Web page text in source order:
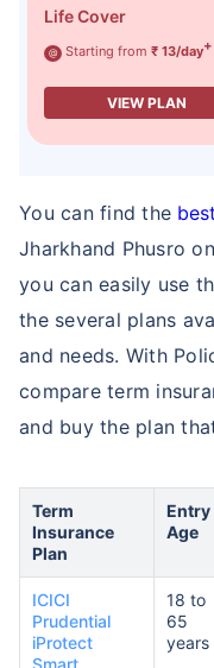
Life Cover
@ Starting from ₹ 13/day+
VIEW PLAN
You can find the
Jharkhand Phusro
you can easily use
the several plans
and needs. With
compare term
and buy the plan
Term
Insurance
Plan
Entry
Age
ICICI
Prudential
iProtect
Smart
18 to
65
years
Term
24 Years